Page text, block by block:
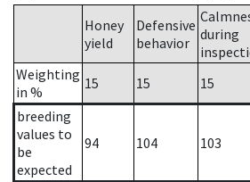
Honey
yield
Defensive
behavior during
Weighting
in %
15 15 15
breeding
values to
be
expected
94 104 103